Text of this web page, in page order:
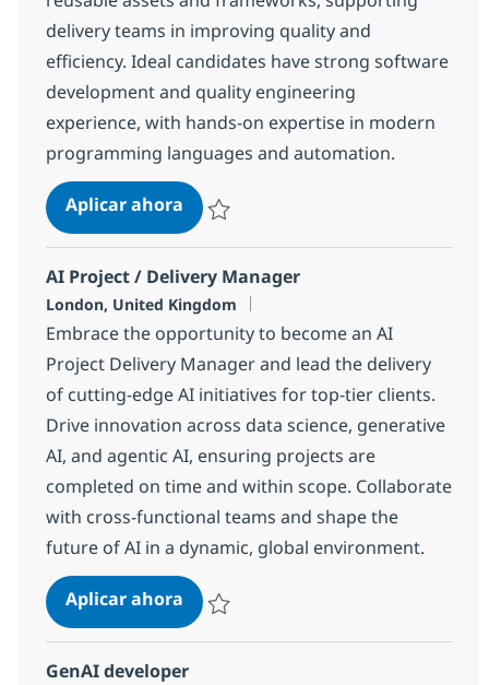
delivery teams in improving quality and
efficiency. Ideal candidates have strong software
development and quality engineering
experience, with hands-on expertise in modern
programming languages and automation.
Aplicar ahoraQE AI Engineer
AI Project / Delivery Manager
Ubicación
London, United Kingdom
Embrace the opportunity to become an AI
Project Delivery Manager and lead the delivery
of cutting-edge AI initiatives for top-tier clients.
Drive innovation across data science, generative
AI, and agentic AI, ensuring projects are
completed on time and within scope. Collaborate
with cross-functional teams and shape the
future of AI in a dynamic, global environment.
Aplicar ahoraAI Project / Delivery Manager
GenAI developer